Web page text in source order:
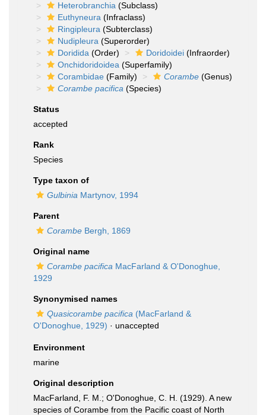
Heterobranchia (Subclass)
Euthyneura (Infraclass)
Ringipleura (Subterclass)
Nudipleura (Superorder)
Doridida (Order) Doridoidei (Infraorder)
Onchidoridoidea (Superfamily)
Corambidae (Family) Corambe (Genus)
Corambe pacifica (Species)
Status
accepted
Rank
Species
Type taxon of
Gulbinia Martynov, 1994
Parent
Corambe Bergh, 1869
Original name
Corambe pacifica MacFarland & O'Donoghue,
1929
Synonymised names
Quasicorambe pacifica (MacFarland &
O'Donoghue, 1929) · unaccepted
Environment
marine
Original description
MacFarland, F. M.; O'Donoghue, C. H. (1929). A new
species of Corambe from the Pacific coast of North